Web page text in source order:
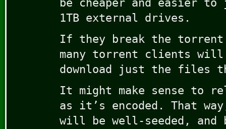
be cheaper and easier
1TB external drives.
If they break the torrent
many torrent clients
download just the files
It might make sense to
as it’s encoded. That
will be well-seeded, and